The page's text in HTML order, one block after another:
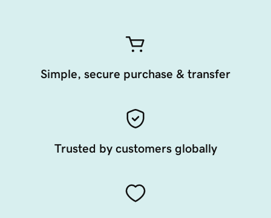
Simple, secure purchase & transfer
Trusted by customers globally